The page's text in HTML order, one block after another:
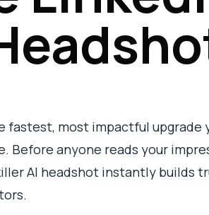
fastest, most impactful upgrade
Before anyone reads your
AI headshot instantly builds